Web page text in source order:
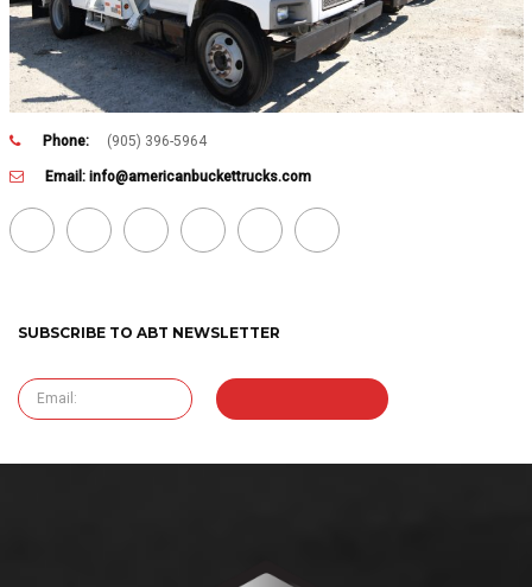
Phone: (905) 396-5964
Email: info@americanbuckettrucks.com
SUBSCRIBE TO ABT NEWSLETTER